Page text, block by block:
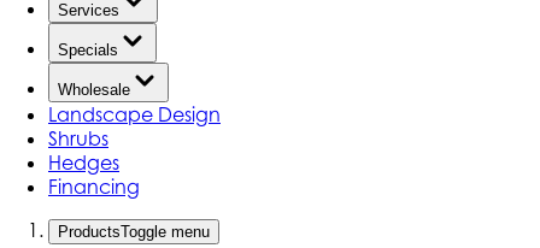
Services
Specials
Wholesale
Landscape Design
Shrubs
Hedges
Financing
ProductsToggle menu